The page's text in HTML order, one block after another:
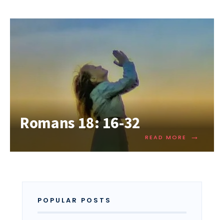
Romans 18: 16-32
READ MORE →
POPULAR POSTS